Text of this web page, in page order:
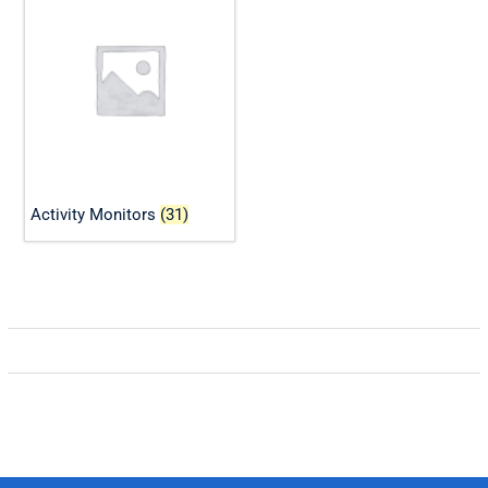
Activity Monitors (31)